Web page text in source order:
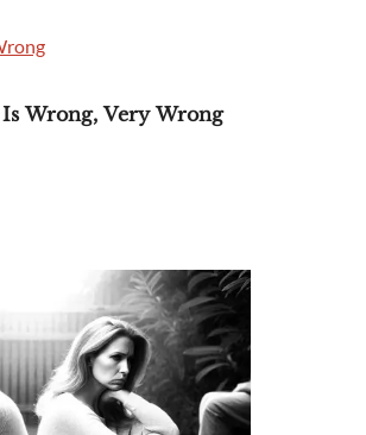
Wrong, Very Wrong